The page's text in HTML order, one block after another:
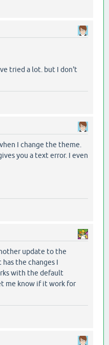
tried a lot. but I don't
I change the theme.
you a text error. I even
update to the
the changes I
with the default
me know if it work for